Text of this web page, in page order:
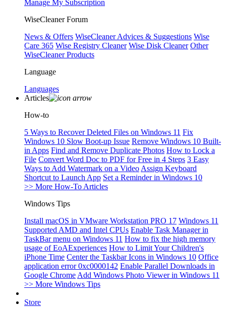
Manage My Subscription
WiseCleaner Forum
News & Offers WiseCleaner Advices & Suggestions Wise
Care 365 Wise Registry Cleaner Wise Disk Cleaner Other
WiseCleaner Products
Language
Languages
Articles
How-to
5 Ways to Recover Deleted Files on Windows 11 Fix
Windows 10 Slow Boot-up Issue Remove Windows 10 Built-
in Apps Find and Remove Duplicate Photos How to Lock a
File Convert Word Doc to PDF for Free in 4 Steps 3 Easy
Ways to Add Watermark on a Video Assign Keyboard
Shortcut to Launch App Set a Reminder in Windows 10
>> More How-To Articles
Windows Tips
Install macOS in VMware Workstation PRO 17 Windows 11
Supported AMD and Intel CPUs Enable Task Manager in
TaskBar menu on Windows 11 How to fix the high memory
usage of EoAExperiences How to Limit Your Children's
iPhone Time Center the Taskbar Icons in Windows 10 Office
application error 0xc0000142 Enable Parallel Downloads in
Google Chrome Add Windows Photo Viewer in Windows 11
>> More Windows Tips
Store